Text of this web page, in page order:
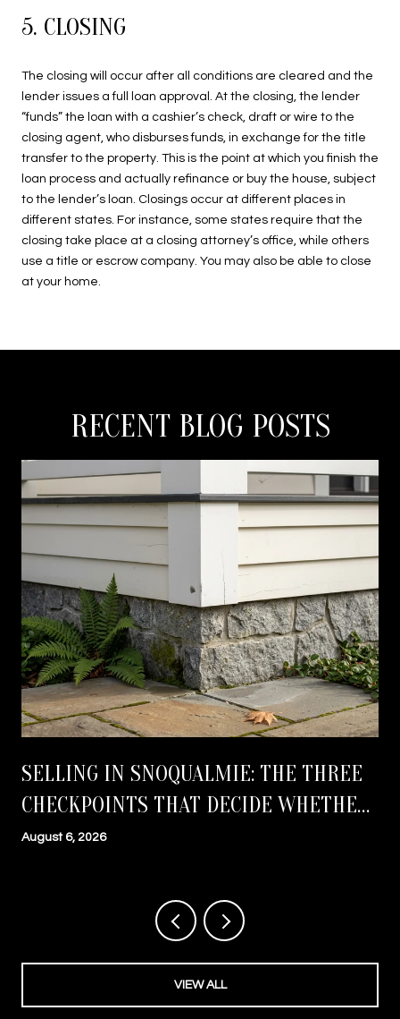
5. CLOSING
The closing will occur after all conditions are cleared and the
lender issues a full loan approval. At the closing, the lender
“funds” the loan with a cashier’s check, draft or wire to the
closing agent, who disburses funds, in exchange for the title
transfer to the property. This is the point at which you finish the
loan process and actually refinance or buy the house, subject
to the lender’s loan. Closings occur at different places in
different states. For instance, some states require that the
closing take place at a closing attorney’s office, while others
use a title or escrow company. You may also be able to close
at your home.
RECENT BLOG POSTS
SELLING IN SNOQUALMIE: THE THREE
CHECKPOINTS THAT DECIDE WHETHER
YOU CLOSE ON TIME
August 6, 2026
VIEW ALL